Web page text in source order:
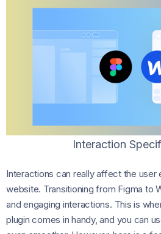
Interaction
Interactions can really affect the
website. Transitioning from Figma to
and engaging interactions. This is
plugin comes in handy, and you can